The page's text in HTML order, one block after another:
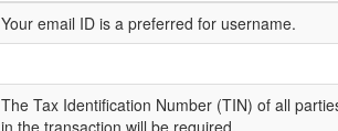
Your email ID is a preferred for username.
The Tax Identification Number (TIN) of all